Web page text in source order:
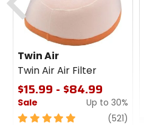
Twin Air
Twin Air Air Filter
$15.99 - $84.99
Sale
Up to 30%
5
(521)